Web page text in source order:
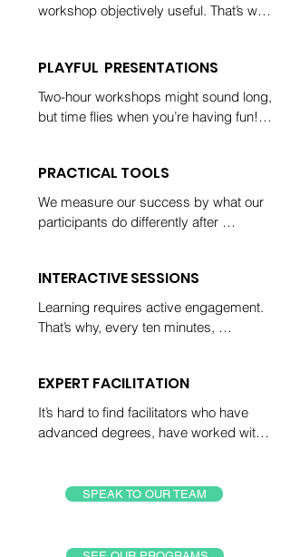
workshop objectively useful. That’s why
why we follow up our training with
suggestions for deep-dive readings.
PLAYFUL PRESENTATIONS
Two-hour workshops might sound long,
but time flies when you’re having fun!
PRACTICAL TOOLS
We measure our success by what our
participants do differently after
solve problems and improve their
performance.
INTERACTIVE SESSIONS
Learning requires active engagement.
That’s why, every ten minutes,
out how they’ll use their new skills to
create a better future.
EXPERT FACILITATION
It’s hard to find facilitators who have
advanced degrees, have worked with
over 4.7. Well, it used to be hard!
SPEAK TO OUR TEAM